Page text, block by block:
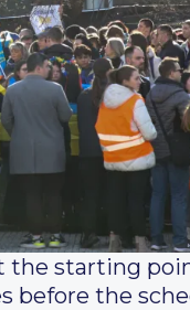
the starting
before the